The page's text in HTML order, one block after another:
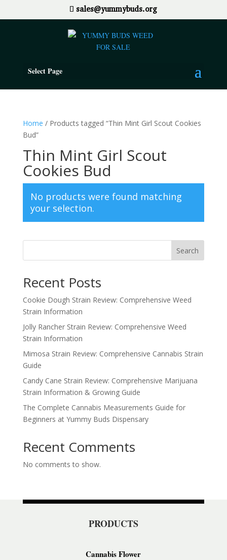
sales@yummybuds.org
Select Page
Home / Products tagged “Thin Mint Girl Scout Cookies
Bud”
Thin Mint Girl Scout
Cookies Bud
No products were found matching
your selection.
Search
Recent Posts
Cookie Dough Strain Review: Comprehensive Weed
Strain Information
Jolly Rancher Strain Review: Comprehensive Weed
Strain Information
Mimosa Strain Review: Comprehensive Cannabis Strain
Guide
Candy Cane Strain Review: Comprehensive Marijuana
Strain Information & Growing Guide
The Complete Cannabis Measurements Guide for
Beginners at Yummy Buds Dispensary
Recent Comments
No comments to show.
PRODUCTS
Cannabis Flower